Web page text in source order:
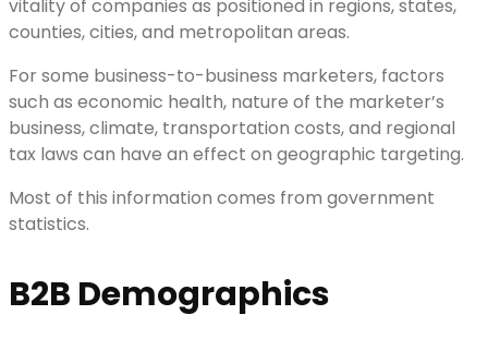
vitality of companies as positioned in regions, states,
counties, cities, and metropolitan areas.
For some business-to-business marketers, factors
such as economic health, nature of the marketer’s
business, climate, transportation costs, and regional
tax laws can have an effect on geographic targeting.
Most of this information comes from government
statistics.
B2B Demographics